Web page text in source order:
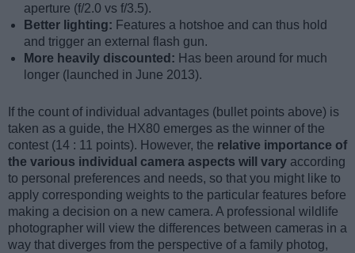
aperture (f/2.0 vs f/3.5).
Better lighting: Features a hotshoe and can thus hold
and trigger an external flash gun.
More heavily discounted: Has been around for much
longer (launched in June 2013).
If the count of individual advantages (bullet points above) is
taken as a guide, the HX80 emerges as the winner of the
contest (14 : 11 points). However, the relative importance of
the various individual camera aspects will vary according
to personal preferences and needs, so that you might like to
apply corresponding weights to the particular features before
making a decision on a new camera. A professional wildlife
photographer will view the differences between cameras in a
way that diverges from the perspective of a family photog,